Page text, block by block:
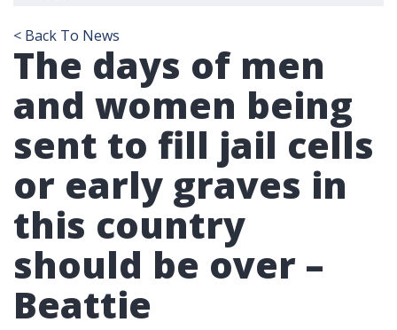
< Back To News
The days of men
and women being
sent to fill jail cells
or early graves in
this country
should be over –
Beattie